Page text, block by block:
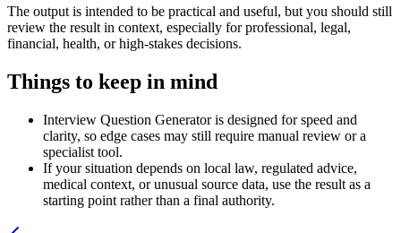
The output is intended to be practical and useful, but you should still
review the result in context, especially for professional, legal,
financial, health, or high-stakes decisions.
Things to keep in mind
Interview Question Generator is designed for speed and
clarity, so edge cases may still require manual review or a
specialist tool.
If your situation depends on local law, regulated advice,
medical context, or unusual source data, use the result as a
starting point rather than a final authority.